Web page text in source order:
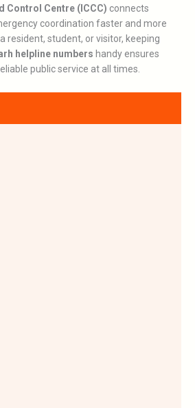
Control Centre (ICCC) connects
coordination faster and more
resident, student, or visitor, keeping
helpline numbers handy ensures
public service at all times.